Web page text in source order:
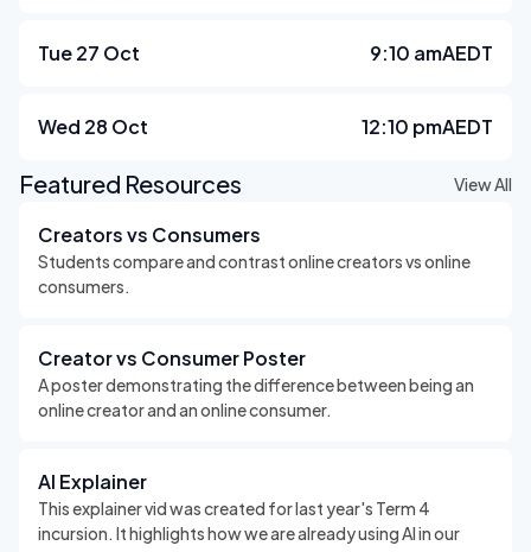
Tue 27 Oct 9:10 amAEDT
Wed 28 Oct 12:10 pmAEDT
Featured Resources View All
Creators vs Consumers
Students compare and contrast online creators vs online
consumers.
Creator vs Consumer Poster
A poster demonstrating the difference between being an
online creator and an online consumer.
AI Explainer
This explainer vid was created for last year's Term 4
incursion. It highlights how we are already using AI in our